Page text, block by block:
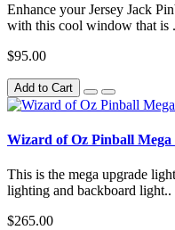
Enhance your Jersey Jack
with this cool window that is
$95.00
Add to Cart
Wizard of Oz Pinball
This is the mega upgrade
lighting and backboard light..
$265.00